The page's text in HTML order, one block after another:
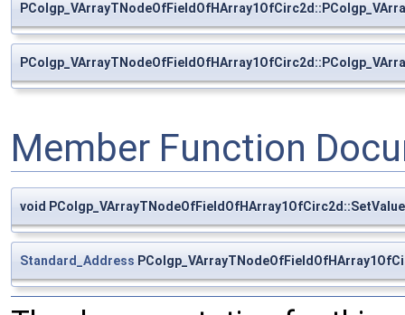
Member Function
void PColgp_VArrayTNodeOfFieldOfHArray1OfCirc2d::SetValue
Standard_Address